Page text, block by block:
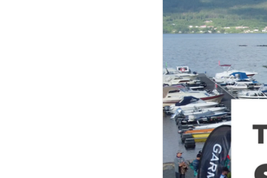
Zander Master